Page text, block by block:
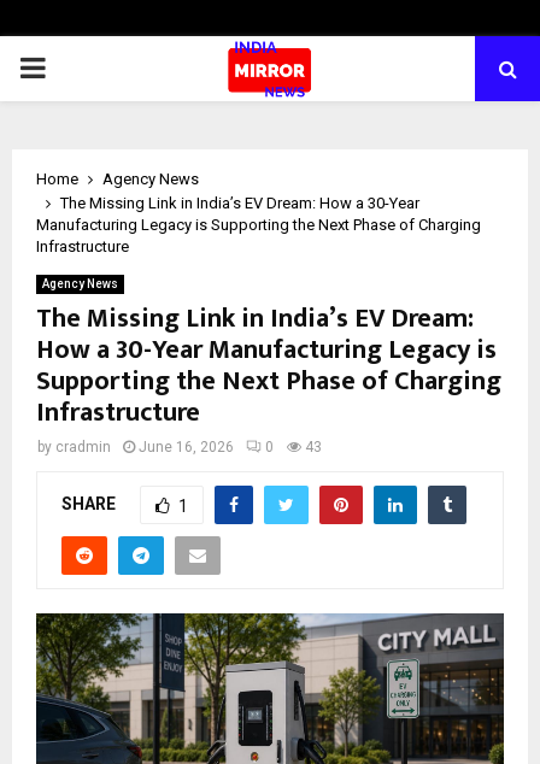
PRIMARY
Home
Agency News
The Missing Link in India’s EV Dream: How a 30-Year
Manufacturing Legacy is Supporting the Next Phase of Charging
Infrastructure
Agency News
The Missing Link in India’s EV Dream:
How a 30-Year Manufacturing Legacy is
Supporting the Next Phase of Charging
Infrastructure
by cradmin June 16, 2026 0 43
SHARE 1